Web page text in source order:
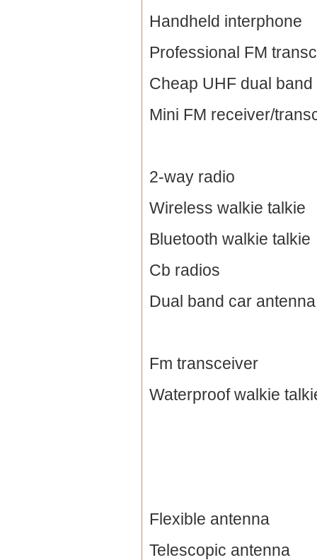
Handheld interphone
Professional FM
Cheap UHF dual
Mini FM receiver/
2-way radio
Wireless walkie talkie
Bluetooth walkie talkie
Cb radios
Dual band car antenna
Fm transceiver
Waterproof walkie
Flexible antenna
Telescopic antenna